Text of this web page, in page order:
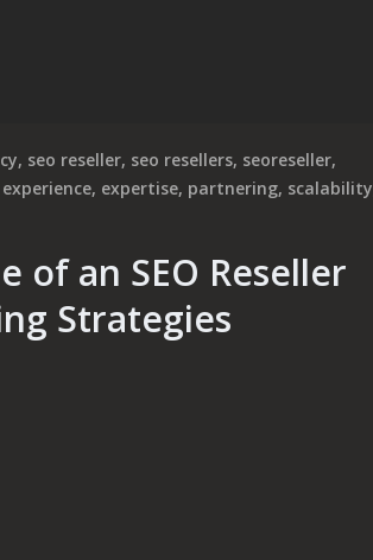
, seo reseller, seo resellers, seoreseller,
experience, expertise, partnering, scalability
of an SEO Reseller
Strategies